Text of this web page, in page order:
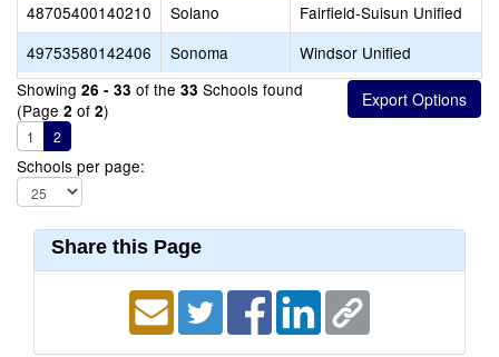
48705400140210
Solano
Fairfield-Suisun Unified
49753580142406
Sonoma
Windsor Unified
Showing 26 - 33 of the 33 Schools found
(Page 2 of 2)
1 2
Schools per page:
Share this Page